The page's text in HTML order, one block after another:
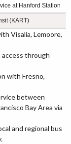
at Hanford Station
(KART)
Visalia, Lemoore,
through
with Fresno,
between
Bay Area via
and regional bus